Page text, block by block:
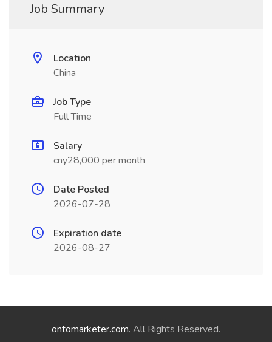
Job Summary
Location
China
Job Type
Full Time
Salary
cny28,000 per month
Date Posted
2026-07-28
Expiration date
2026-08-27
ontomarketer.com. All Rights Reserved.